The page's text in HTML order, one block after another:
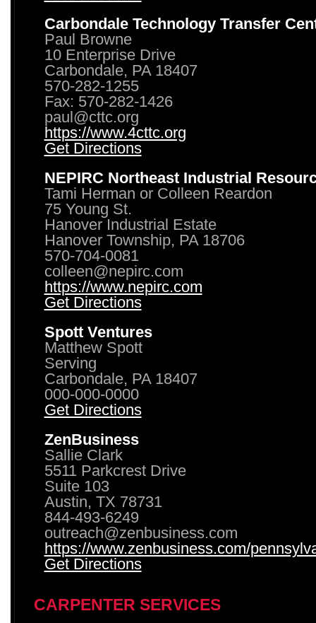
Carbondale Technology Transfer
Paul Browne
10 Enterprise Drive
Carbondale, PA 18407
570-282-1255
Fax: 570-282-1426
paul@cttc.org
https://www.4cttc.org
Get Directions
NEPIRC Northeast Industrial
Tami Herman or Colleen Reardon
75 Young St.
Hanover Industrial Estate
Hanover Township, PA 18706
570-704-0081
colleen@nepirc.com
https://www.nepirc.com
Get Directions
Spott Ventures
Matthew Spott
Serving
Carbondale, PA 18407
000-000-0000
Get Directions
ZenBusiness
Sallie Clark
5511 Parkcrest Drive
Suite 103
Austin, TX 78731
844-493-6249
outreach@zenbusiness.com
https://www.zenbusiness.com/
Get Directions
CARPENTER SERVICES